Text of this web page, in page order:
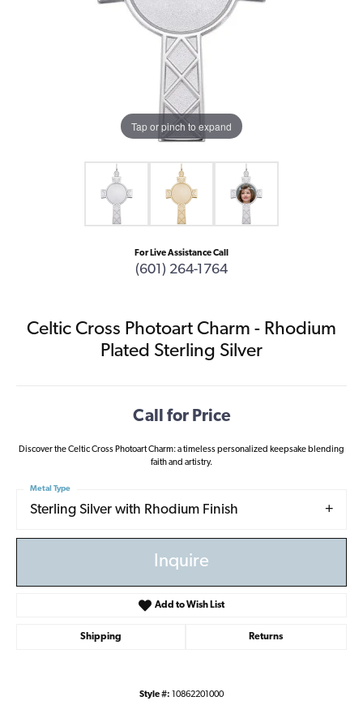
Tap or pinch to expand
For Live Assistance Call
(601) 264-1764
Celtic Cross Photoart Charm - Rhodium
Plated Sterling Silver
Call for Price
Discover the Celtic Cross Photoart Charm: a timeless personalized keepsake blending
faith and artistry.
Sterling Silver with Rhodium Finish
Metal Type
Inquire
Add to Wish List
Shipping Returns
Style #: 10862201000